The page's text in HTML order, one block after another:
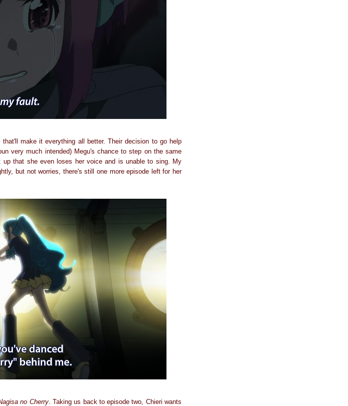
make it everything all better. Their decision to go help
very much intended) Megu's chance to step on the same
that she even loses her voice and is unable to sing. My
but not worries, there's still one more episode left for her
no Cherry. Taking us back to episode two, Chieri wants